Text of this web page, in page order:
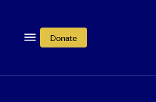
Donate